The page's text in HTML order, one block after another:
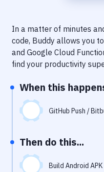
Uptime Monitoring
Git Hosting Services
In a matter of minutes
code, Buddy allows you
and Google Cloud
find your productivity
When this
GitHub Push /
Then do this...
Build Android APK